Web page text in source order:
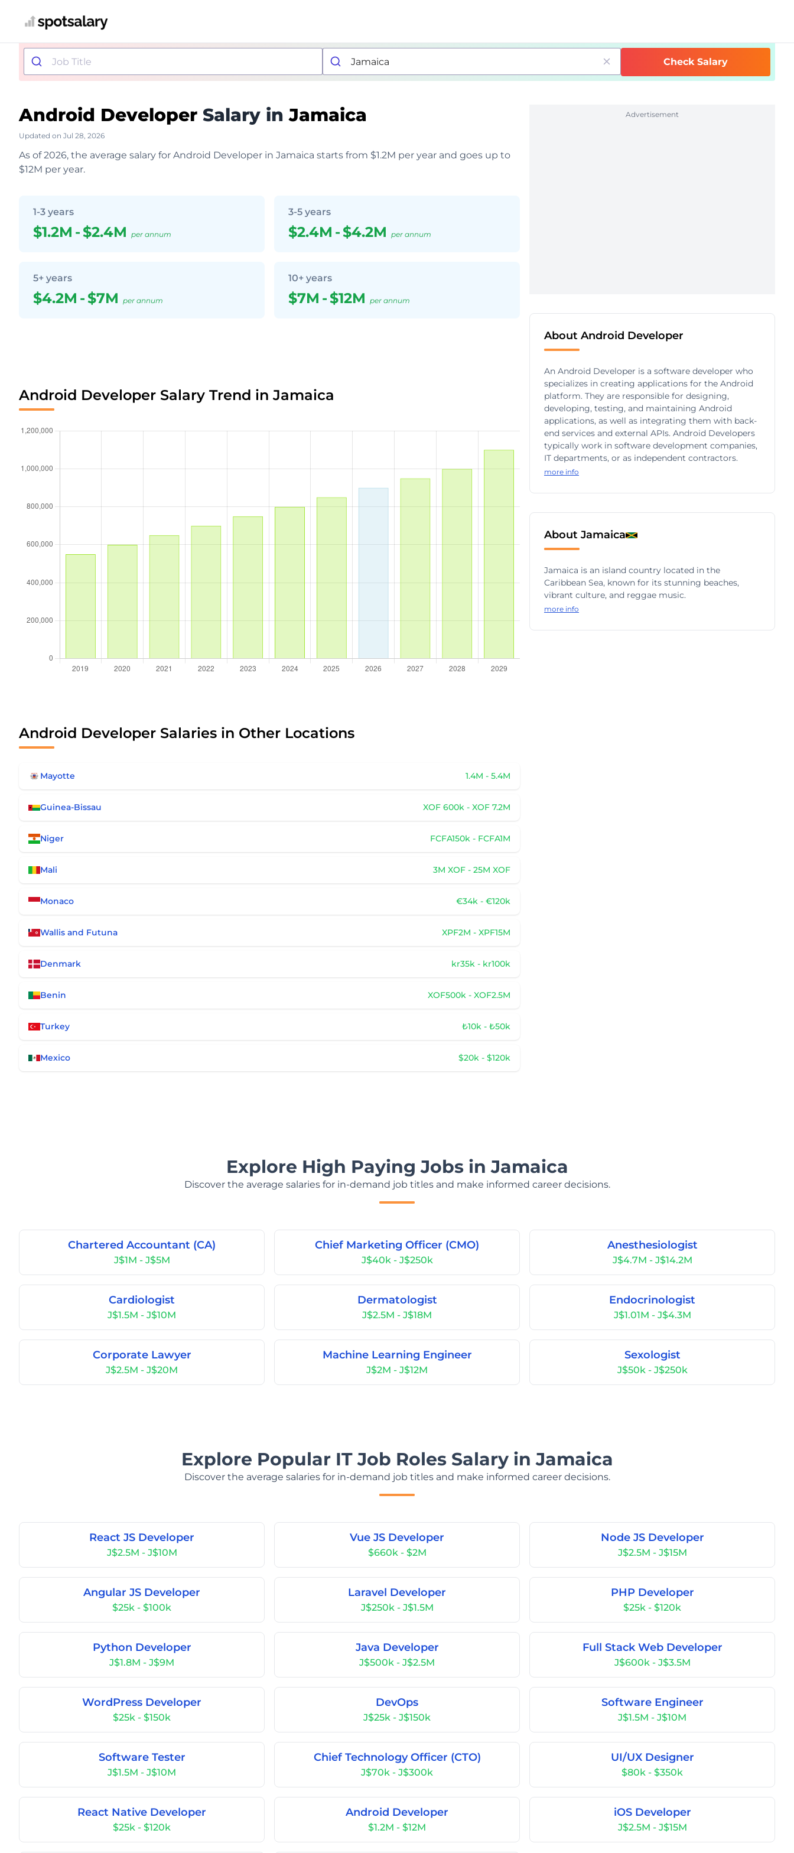
Check Salary
Android Developer Salary in Jamaica
Updated on Jul 28, 2026
As of 2026, the average salary for Android Developer in Jamaica starts from $1.2M per year and goes up to
$12M per year.
1-3 years
$1.2M -$2.4M per annum
3-5 years
$2.4M -$4.2M per annum
5+ years
$4.2M -$7M per annum
10+ years
$7M -$12M per annum
Android Developer Salary Trend in Jamaica
Android Developer Salaries in Other Locations
Mayotte 1.4M - 5.4M
Guinea-Bissau XOF 600k - XOF 7.2M
Niger FCFA150k - FCFA1M
Mali 3M XOF - 25M XOF
Monaco €34k - €120k
Wallis and Futuna XPF2M - XPF15M
Denmark kr35k - kr100k
Benin XOF500k - XOF2.5M
Turkey ₺10k - ₺50k
Mexico $20k - $120k
Advertisement
About Android Developer
An Android Developer is a software developer who
specializes in creating applications for the Android
platform. They are responsible for designing,
developing, testing, and maintaining Android
applications, as well as integrating them with back-
end services and external APIs. Android Developers
typically work in software development companies,
IT departments, or as independent contractors.
more info
About Jamaica
Jamaica is an island country located in the
Caribbean Sea, known for its stunning beaches,
vibrant culture, and reggae music.
more info
Explore High Paying Jobs in Jamaica
Discover the average salaries for in-demand job titles and make informed career decisions.
Chartered Accountant (CA)
J$1M - J$5M
Chief Marketing Officer (CMO)
J$40k - J$250k
Anesthesiologist
J$4.7M - J$14.2M
Cardiologist
J$1.5M - J$10M
Dermatologist
J$2.5M - J$18M
Endocrinologist
J$1.01M - J$4.3M
Corporate Lawyer
J$2.5M - J$20M
Machine Learning Engineer
J$2M - J$12M
Sexologist
J$50k - J$250k
Explore Popular IT Job Roles Salary in Jamaica
Discover the average salaries for in-demand job titles and make informed career decisions.
React JS Developer
J$2.5M - J$10M
Vue JS Developer
$660k - $2M
Node JS Developer
J$2.5M - J$15M
Angular JS Developer
$25k - $100k
Laravel Developer
J$250k - J$1.5M
PHP Developer
$25k - $120k
Python Developer
J$1.8M - J$9M
Java Developer
J$500k - J$2.5M
Full Stack Web Developer
J$600k - J$3.5M
WordPress Developer
$25k - $150k
DevOps
J$25k - J$150k
Software Engineer
J$1.5M - J$10M
Software Tester
J$1.5M - J$10M
Chief Technology Officer (CTO)
J$70k - J$300k
UI/UX Designer
$80k - $350k
React Native Developer
$25k - $120k
Android Developer
$1.2M - $12M
iOS Developer
J$2.5M - J$15M